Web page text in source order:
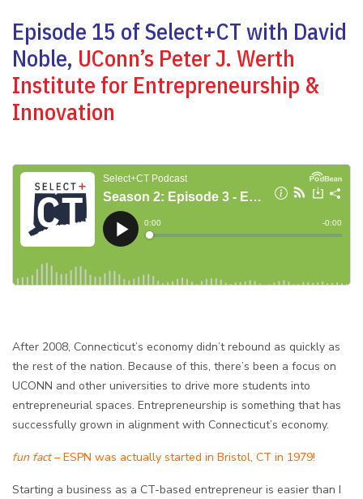
Episode 15 of Select+CT with David
Noble, UConn’s Peter J. Werth
Institute for Entrepreneurship &
Innovation
After 2008, Connecticut’s economy didn’t rebound as quickly as
the rest of the nation. Because of this, there’s been a focus on
UCONN and other universities to drive more students into
entrepreneurial spaces. Entrepreneurship is something that has
successfully grown in alignment with Connecticut’s economy.
fun fact– ESPN was actually started in Bristol, CT in 1979!
Starting a business as a CT-based entrepreneur is easier than I